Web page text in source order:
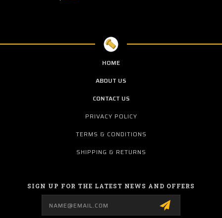
HOME
ABOUT US
CONTACT US
PRIVACY POLICY
TERMS & CONDITIONS
SHIPPING & RETURNS
SIGN UP FOR THE LATEST NEWS AND OFFERS